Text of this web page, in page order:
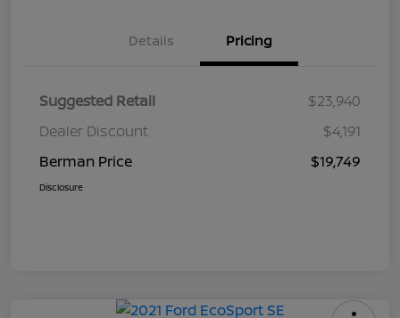
Details Pricing
Suggested Retail
$23,940
Dealer Discount
$4,191
Berman Price
$19,749
Disclosure